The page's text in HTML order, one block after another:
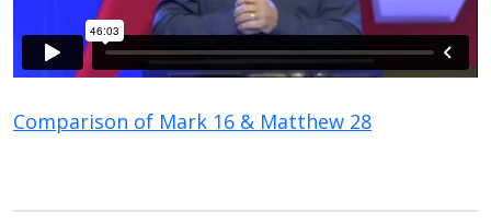
Comparison of Mark 16 & Matthew 28